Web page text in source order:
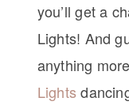
you’ll get a
Lights! And
anything
Lights